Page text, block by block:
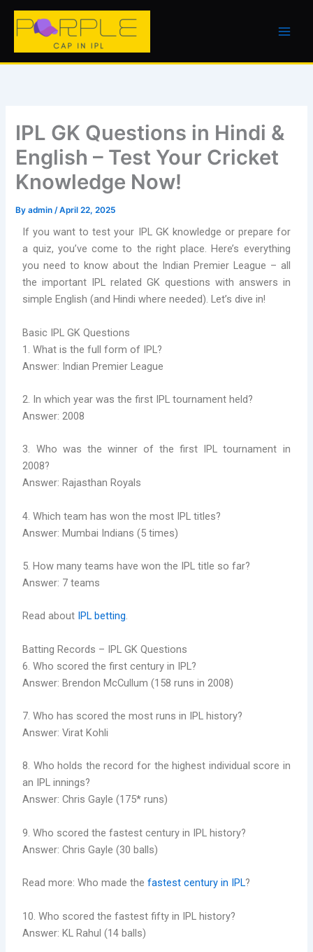
Skip
IPL GK Questions in Hindi &
English – Test Your Cricket
Knowledge Now!
Byadmin/April 22, 2025
If you want to test your IPL GK knowledge or prepare for
a quiz, you’ve come to the right place. Here’s everything
you need to know about the Indian Premier League – all
the important IPL related GK questions with answers in
simple English (and Hindi where needed). Let’s dive in!
Basic IPL GK Questions
1. What is the full form of IPL?
Answer: Indian Premier League
2. In which year was the first IPL tournament held?
Answer: 2008
3. Who was the winner of the first IPL tournament in
2008?
Answer: Rajasthan Royals
4. Which team has won the most IPL titles?
Answer: Mumbai Indians (5 times)
5. How many teams have won the IPL title so far?
Answer: 7 teams
Read about IPL betting.
Batting Records – IPL GK Questions
6. Who scored the first century in IPL?
Answer: Brendon McCullum (158 runs in 2008)
7. Who has scored the most runs in IPL history?
Answer: Virat Kohli
8. Who holds the record for the highest individual score in
an IPL innings?
Answer: Chris Gayle (175* runs)
9. Who scored the fastest century in IPL history?
Answer: Chris Gayle (30 balls)
Read more: Who made thefastest century in IPL?
10. Who scored the fastest fifty in IPL history?
Answer: KL Rahul (14 balls)